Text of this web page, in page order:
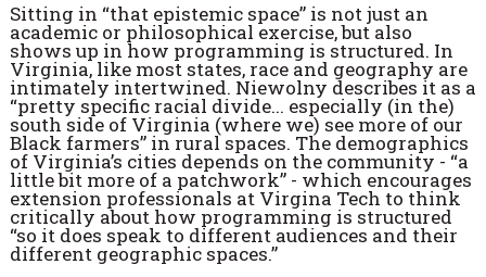
Sitting in “that epistemic space” is not just an
academic or philosophical exercise, but also
shows up in how programming is structured. In
Virginia, like most states, race and geography are
intimately intertwined. Niewolny describes it as a
“pretty specific racial divide... especially (in the)
south side of Virginia (where we) see more of our
Black farmers” in rural spaces. The demographics
of Virginia’s cities depends on the community - “a
little bit more of a patchwork” - which encourages
extension professionals at Virgina Tech to think
critically about how programming is structured
“so it does speak to different audiences and their
different geographic spaces.”